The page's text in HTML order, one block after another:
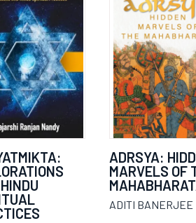
ADRSYA:
MARVELS OF
ADITI BANERJEE